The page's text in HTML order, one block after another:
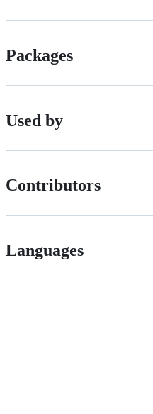
Packages
Used by
Contributors
Languages